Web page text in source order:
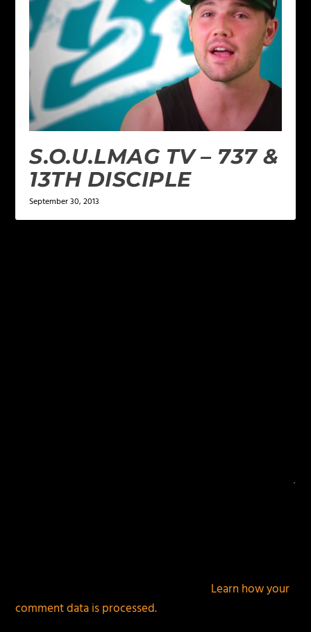
S.O.U.LMAG TV – 737 &
13TH DISCIPLE
September 30, 2013
Learn how your
comment data is processed.